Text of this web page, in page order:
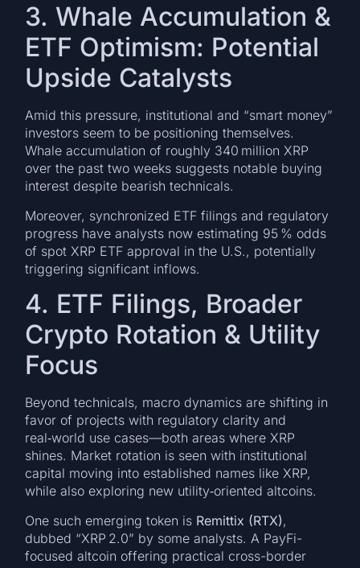
3. Whale Accumulation &
ETF Optimism: Potential
Upside Catalysts
Amid this pressure, institutional and “smart money”
investors seem to be positioning themselves.
Whale accumulation of roughly 340 million XRP
over the past two weeks suggests notable buying
interest despite bearish technicals.
Moreover, synchronized ETF filings and regulatory
progress have analysts now estimating 95 % odds
of spot XRP ETF approval in the U.S., potentially
triggering significant inflows.
4. ETF Filings, Broader
Crypto Rotation & Utility
Focus
Beyond technicals, macro dynamics are shifting in
favor of projects with regulatory clarity and
real‑world use cases—both areas where XRP
shines. Market rotation is seen with institutional
capital moving into established names like XRP,
while also exploring new utility‑oriented altcoins.
One such emerging token is Remittix (RTX),
dubbed “XRP 2.0” by some analysts. A PayFi-
focused altcoin offering practical cross-border